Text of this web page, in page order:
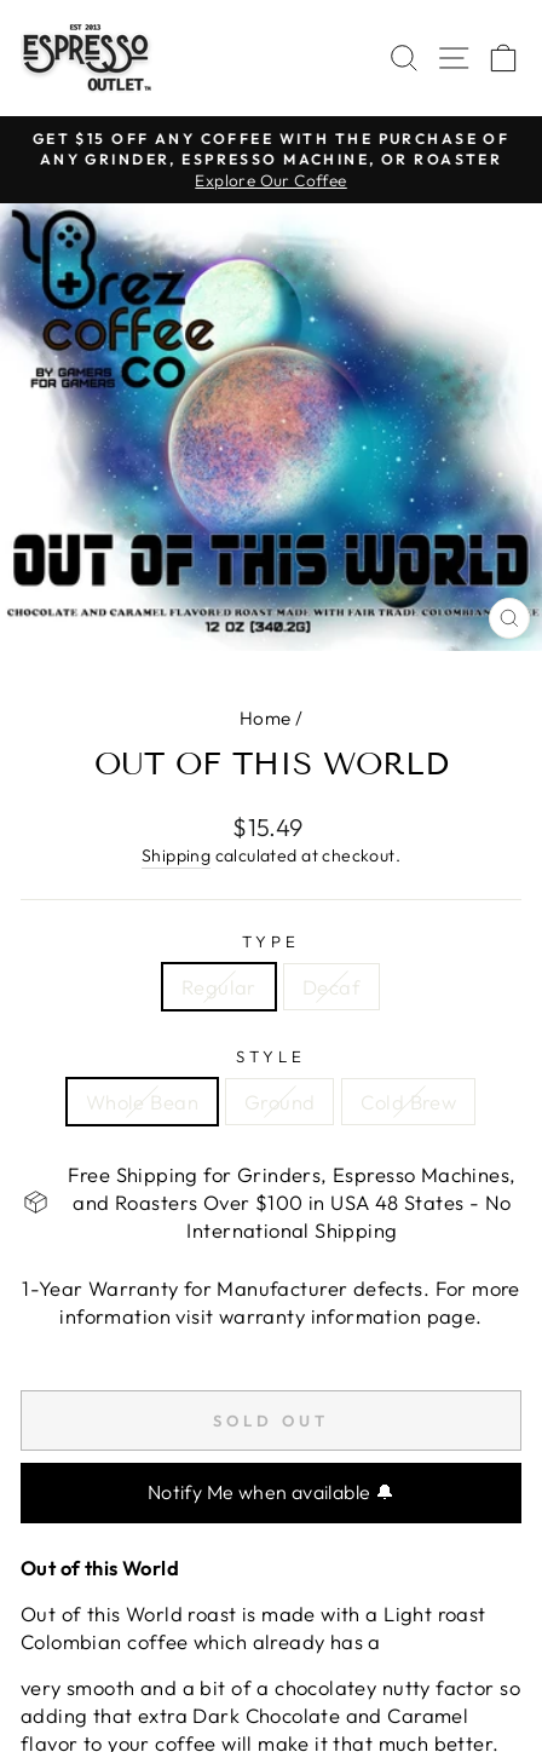
content
SEARCHSITE
Pause
slideshow
GET $15 OFF ANY COFFEE WITH THE PURCHASE OF
ANY GRINDER, ESPRESSO MACHINE, OR ROASTER
Explore Our Coffee
Home /
OUT OF THIS WORLD
Regular
price
$15.49
Shipping calculated at checkout.
TYPE
Regular Decaf
STYLE
Whole Bean Ground Cold Brew
Free Shipping for Grinders, Espresso Machines,
and Roasters Over $100 in USA 48 States - No
International Shipping
1-Year Warranty for Manufacturer defects. For more
information visit warranty information page.
SOLD OUT
Notify Me when available 🔔
Out of this World
Out of this World roast is made with a Light roast
Colombian coffee which already has a
very smooth and a bit of a chocolatey nutty factor so
adding that extra Dark Chocolate and Caramel
flavor to your coffee will make it that much better.